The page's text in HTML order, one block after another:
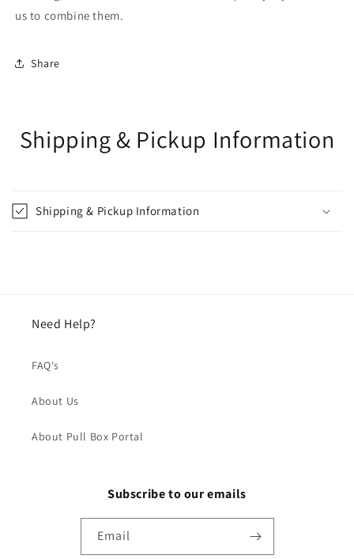
us to combine them.
Share
Shipping & Pickup Information
Shipping & Pickup Information
Need Help?
FAQ's
About Us
About Pull Box Portal
Subscribe to our emails
Email